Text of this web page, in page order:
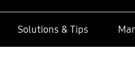
Solutions & Tips